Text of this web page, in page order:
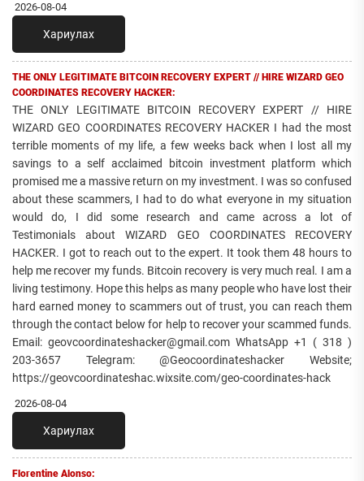
2026-08-04
Хариулах
THE ONLY LEGITIMATE BITCOIN RECOVERY EXPERT // HIRE WIZARD GEO
COORDINATES RECOVERY HACKER:
THE ONLY LEGITIMATE BITCOIN RECOVERY EXPERT // HIRE
WIZARD GEO COORDINATES RECOVERY HACKER I had the most
terrible moments of my life, a few weeks back when I lost all my
savings to a self acclaimed bitcoin investment platform which
promised me a massive return on my investment. I was so confused
about these scammers, I had to do what everyone in my situation
would do, I did some research and came across a lot of
Testimonials about WIZARD GEO COORDINATES RECOVERY
HACKER. I got to reach out to the expert. It took them 48 hours to
help me recover my funds. Bitcoin recovery is very much real. I am a
living testimony. Hope this helps as many people who have lost their
hard earned money to scammers out of trust, you can reach them
through the contact below for help to recover your scammed funds.
Email: geovcoordinateshacker@gmail.com WhatsApp +1 ( 318 )
203-3657 Telegram: @Geocoordinateshacker Website;
https://geovcoordinateshac.wixsite.com/geo-coordinates-hack
2026-08-04
Хариулах
Florentine Alonso: